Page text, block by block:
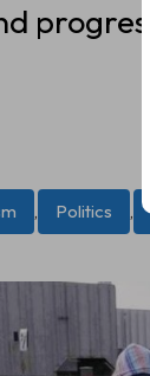
progress
, Politics ,